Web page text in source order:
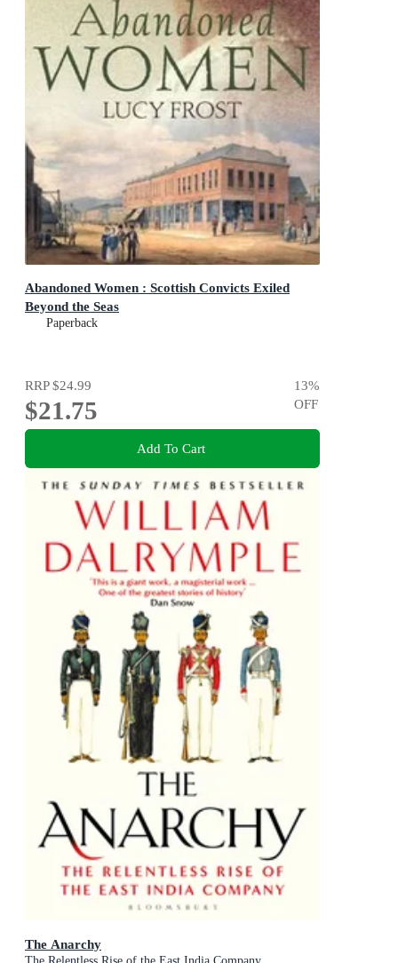
Abandoned Women : Scottish Convicts Exiled
Beyond the Seas
Paperback
RRP$24.99
$21.75
13%
OFF
Add To Cart
The Anarchy